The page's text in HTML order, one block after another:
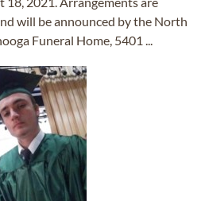
will be announced by the North
Funeral Home, 5401 ...